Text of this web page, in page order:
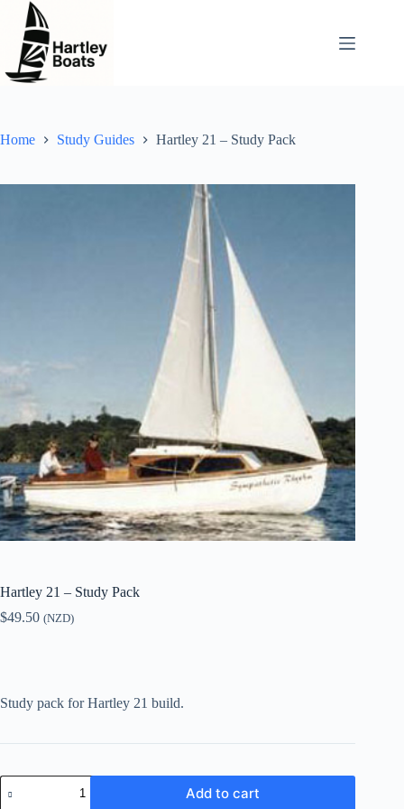
content
Home Study Guides Hartley 21 – Study Pack
Hartley 21 – Study Pack
$49.50 (NZD)
Study pack for Hartley 21 build.
Hartley
21
Add to cart